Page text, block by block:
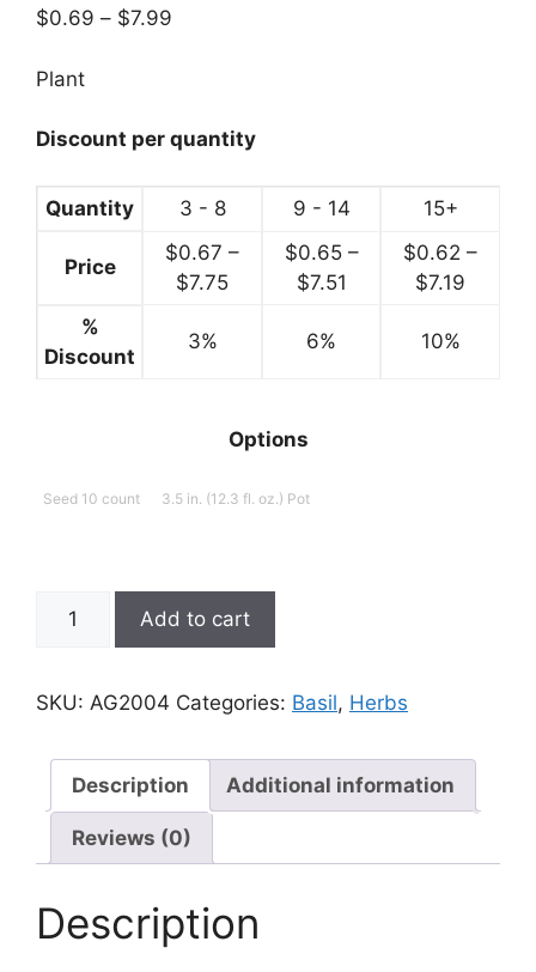
$0.69 – $7.99
$7.99
Plant
Discount per quantity
Quantity 3 - 8 9 - 14 15+
Price
$0.67 –
$7.75Price
$0.65 –
$7.51
$0.62 –
$7.19
%
Discount
3% 6% 10%
Options
Seed 10 count 3.5 in. (12.3 fl. oz.) Pot
Basil,
quantity
Add to cart
SKU: AG2004 Categories: Basil, Herbs
Description Additional information
Reviews (0)
Description